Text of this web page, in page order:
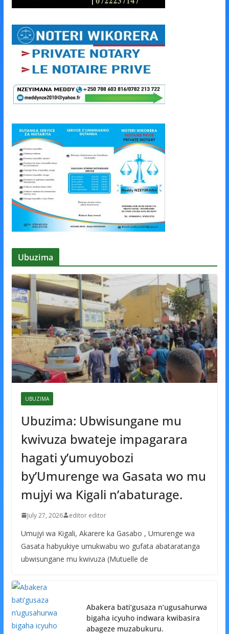
Ubuzima
UBUZIMA
Ubuzima: Ubwisungane mu
kwivuza bwateje impagarara
hagati y’umuyobozi
by’Umurenge wa Gasata wo mu
mujyi wa Kigali n’abaturage.
July 27, 2026 editor editor
Umujyi wa Kigali, Akarere ka Gasabo , Umurenge wa
Gasata habyukiye umukwabu wo gufata abataratanga
ubwisungane mu kwivuza (Mutuelle de
Abakera bati’gusaza n’ugusahurwa
bigaha icyuho indwara kwibasira
abageze muzabukuru.